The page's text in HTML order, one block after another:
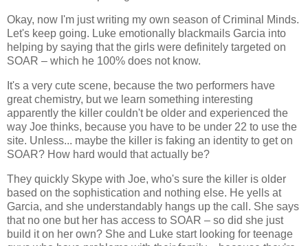
Okay, now I'm just writing my own season of Criminal Minds.
Let's keep going. Luke emotionally blackmails Garcia into
helping by saying that the girls were definitely targeted on
SOAR – which he 100% does not know.
It's a very cute scene, because the two performers have
great chemistry, but we learn something interesting
apparently the killer couldn't be older and experienced the
way Joe thinks, because you have to be under 22 to use the
site. Unless... maybe the killer is faking an identity to get on
SOAR? How hard would that actually be?
They quickly Skype with Joe, who's sure the killer is older
based on the sophistication and nothing else. He yells at
Garcia, and she understandably hangs up the call. She says
that no one but her has access to SOAR – so did she just
build it on her own? She and Luke start looking for teenage